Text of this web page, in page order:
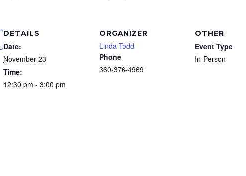
DETAILS
Date:
November 23
Time:
12:30 pm - 3:00 pm
ORGANIZER
Linda Todd
Phone
360-376-4969
OTHER
Event Type
In-Person